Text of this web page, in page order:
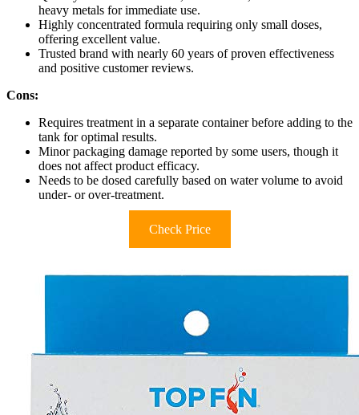
heavy metals for immediate use.
Highly concentrated formula requiring only small doses,
offering excellent value.
Trusted brand with nearly 60 years of proven effectiveness
and positive customer reviews.
Cons:
Requires treatment in a separate container before adding to the
tank for optimal results.
Minor packaging damage reported by some users, though it
does not affect product efficacy.
Needs to be dosed carefully based on water volume to avoid
under- or over-treatment.
Check Price